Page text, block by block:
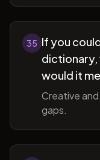
35 If you
dictionary,
would it
Creative
gaps.